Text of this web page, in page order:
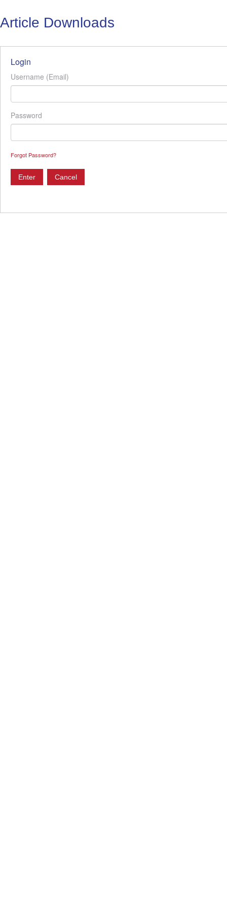
Article Downloads
Login
Username (Email)
Password
Forgot Password?